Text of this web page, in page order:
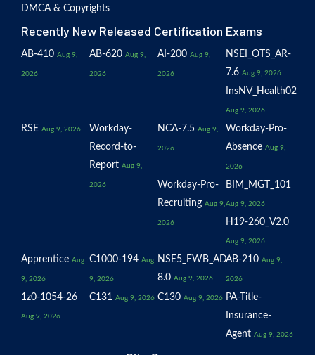
DMCA & Copyrights
Recently New Released Certification Exams
AB-410 Aug 9,
2026
AB-620 Aug 9,
2026
AI-200 Aug 9,
2026
NSEI_OTS_AR-
7.6 Aug 9, 2026
InsNV_Health02
Aug 9, 2026
RSE Aug 9, 2026
Workday-
Record-to-
Report Aug 9,
2026
NCA-7.5 Aug 9,
2026
Workday-Pro-
Absence Aug 9,
2026
Workday-Pro-
Recruiting Aug 9,
2026
BIM_MGT_101
Aug 9, 2026
H19-260_V2.0
Aug 9, 2026
Apprentice Aug
9, 2026
C1000-194 Aug
9, 2026
NSE5_FWB_AD-
8.0 Aug 9, 2026
AB-210 Aug 9,
2026
1z0-1054-26
Aug 9, 2026
C131 Aug 9, 2026 C130 Aug 9, 2026 PA-Title-
Insurance-
Agent Aug 9, 2026